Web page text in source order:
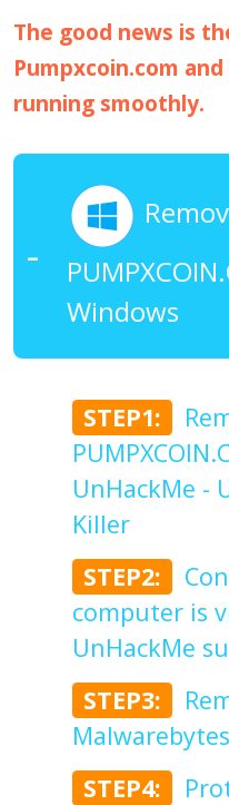
The good news is
Pumpxcoin.com
running smoothly.
Windows
STEP1:
UnHackMe -
Killer
STEP2:
computer is
UnHackMe
STEP3:
STEP4: